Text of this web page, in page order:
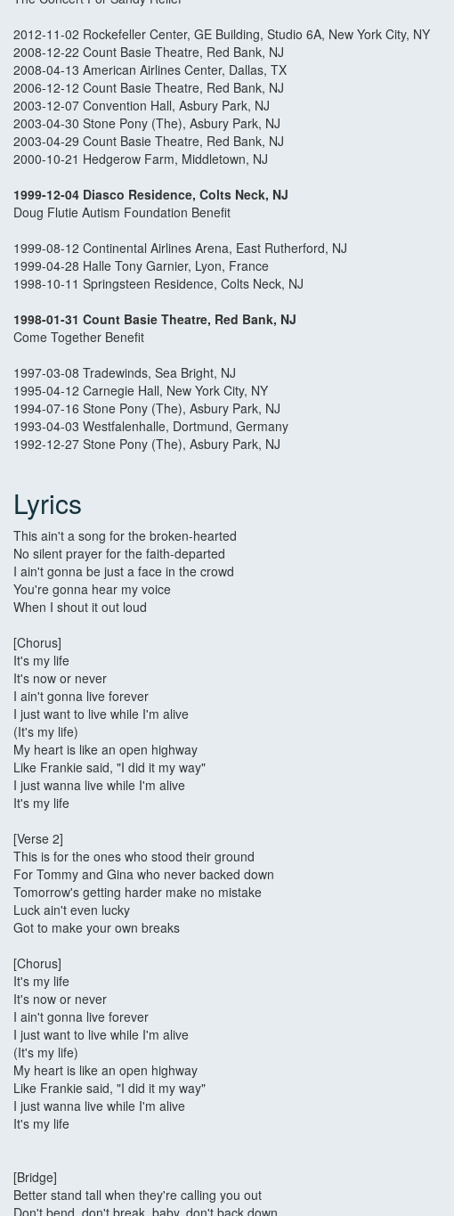
2012-11-02 Rockefeller Center, GE Building, Studio 6A, New York City, NY
2008-12-22 Count Basie Theatre, Red Bank, NJ
2008-04-13 American Airlines Center, Dallas, TX
2006-12-12 Count Basie Theatre, Red Bank, NJ
2003-12-07 Convention Hall, Asbury Park, NJ
2003-04-30 Stone Pony (The), Asbury Park, NJ
2003-04-29 Count Basie Theatre, Red Bank, NJ
2000-10-21 Hedgerow Farm, Middletown, NJ
1999-12-04 Diasco Residence, Colts Neck, NJ
Doug Flutie Autism Foundation Benefit
1999-08-12 Continental Airlines Arena, East Rutherford, NJ
1999-04-28 Halle Tony Garnier, Lyon, France
1998-10-11 Springsteen Residence, Colts Neck, NJ
1998-01-31 Count Basie Theatre, Red Bank, NJ
Come Together Benefit
1997-03-08 Tradewinds, Sea Bright, NJ
1995-04-12 Carnegie Hall, New York City, NY
1994-07-16 Stone Pony (The), Asbury Park, NJ
1993-04-03 Westfalenhalle, Dortmund, Germany
1992-12-27 Stone Pony (The), Asbury Park, NJ
Lyrics
This ain't a song for the broken-hearted
No silent prayer for the faith-departed
I ain't gonna be just a face in the crowd
You're gonna hear my voice
When I shout it out loud
[Chorus]
It's my life
It's now or never
I ain't gonna live forever
I just want to live while I'm alive
(It's my life)
My heart is like an open highway
Like Frankie said, "I did it my way"
I just wanna live while I'm alive
It's my life
[Verse 2]
This is for the ones who stood their ground
For Tommy and Gina who never backed down
Tomorrow's getting harder make no mistake
Luck ain't even lucky
Got to make your own breaks
[Chorus]
It's my life
It's now or never
I ain't gonna live forever
I just want to live while I'm alive
(It's my life)
My heart is like an open highway
Like Frankie said, "I did it my way"
I just wanna live while I'm alive
It's my life
[Bridge]
Better stand tall when they're calling you out